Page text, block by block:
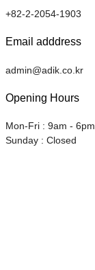
+82-2-2054-1903
Email adddress
admin@adik.co.kr
Opening Hours
Mon-Fri : 9am - 6pm
Sunday : Closed